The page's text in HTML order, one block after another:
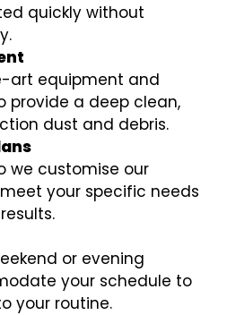
quickly without
art equipment and
provide a deep clean,
dust and debris.
we customise our
your specific needs
or evening
your schedule to
your routine.